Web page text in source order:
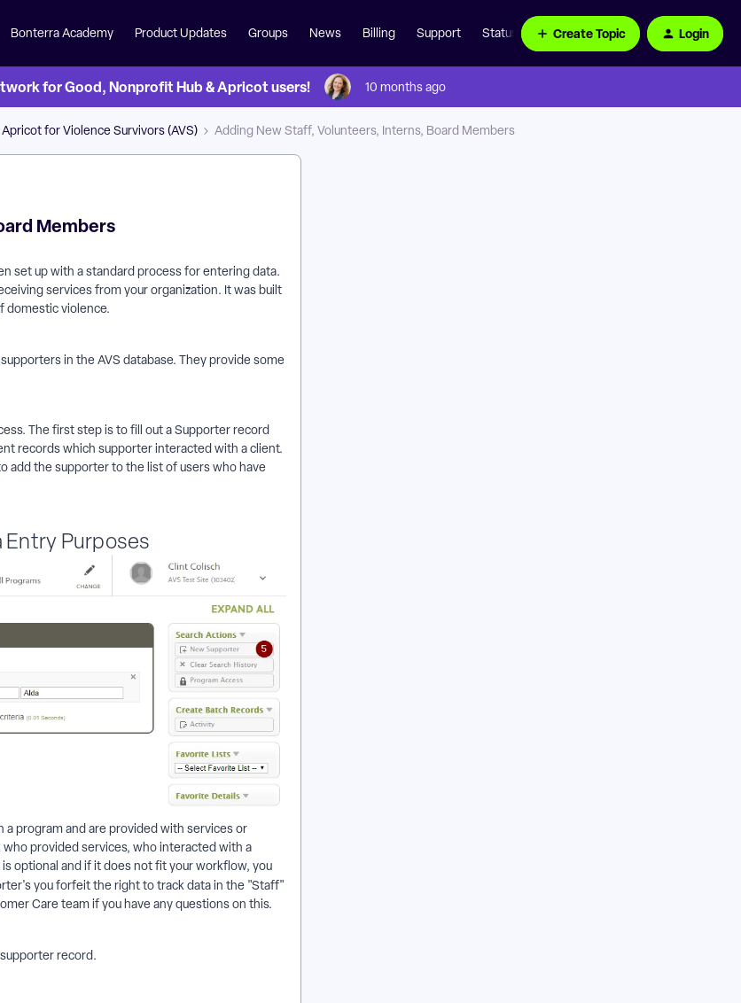
Bonterra Academy Product Updates Groups News Billing Support Status Page Create Topic Login
for Good, Nonprofit Hub & Apricot users! 10 months ago
Apricot for Violence Survivors (AVS) Adding New Staff, Volunteers, Interns, Board Members
Members
set up with a standard process for entering data.
services from your organization. It was built
domestic violence.
in the AVS database. They provide some
The first step is to fill out a Supporter record
records which supporter interacted with a client.
add the supporter to the list of users who have
Entry Purposes
program and are provided with services or
provided services, who interacted with a
optional and if it does not fit your workflow, you
you forfeit the right to track data in the "Staff"
Care team if you have any questions on this.
record.